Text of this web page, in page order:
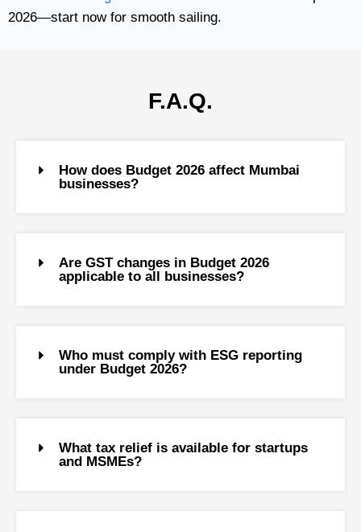
2026—start now for smooth sailing.
F.A.Q.
How does Budget 2026 affect Mumbai
businesses?
Are GST changes in Budget 2026
applicable to all businesses?
Who must comply with ESG reporting
under Budget 2026?
What tax relief is available for startups
and MSMEs?